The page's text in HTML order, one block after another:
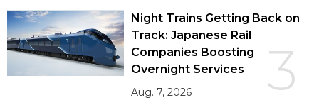
3
Night Trains Getting Back on
Track: Japanese Rail
Companies Boosting
Overnight Services
Aug. 7, 2026